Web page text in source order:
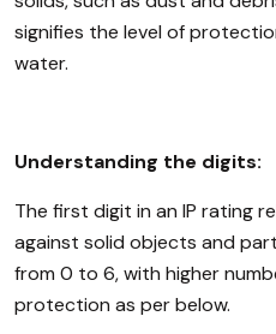
signifies the level of
water.
Understanding the digits:
The first digit in an IP rating
against solid objects and
from 0 to 6, with higher
protection as per below.